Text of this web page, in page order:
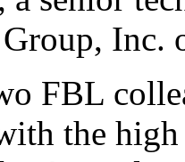
Inc.
FBL
the